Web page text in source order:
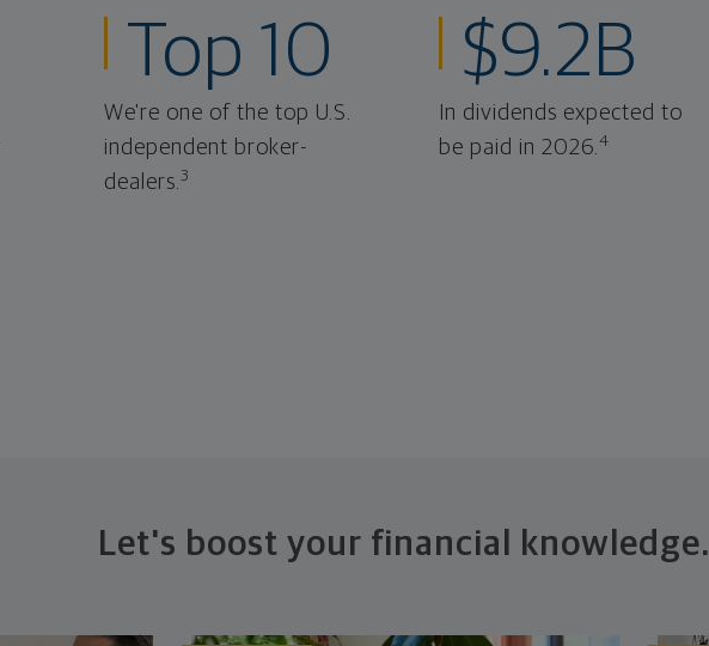
Top 10
We're one of the top U.S.
independent broker-
dealers.3
$9.2B
In dividends expected to
be paid in 2026.4
Let's boost your financial knowledge.